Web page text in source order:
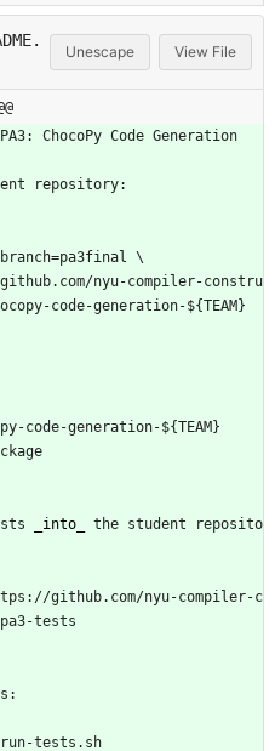
Unescape View File
ChocoPy Code Generation
repository:
\
code-generation-${TEAM}
code-generation-${TEAM}
_into_
the student reposito
github.com/nyu-compiler-c
tests
tests.sh